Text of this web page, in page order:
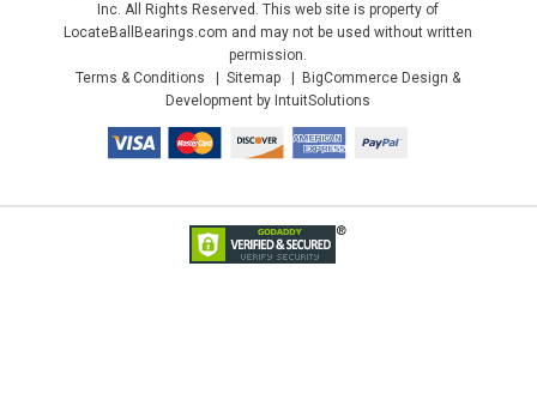
Inc. All Rights Reserved. This web site is property of
LocateBallBearings.com and may not be used without written
permission.
Terms & Conditions
Sitemap
BigCommerce Design &
Development by IntuitSolutions